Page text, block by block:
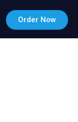
Order Now